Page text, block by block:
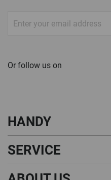
Up
Newsletter:
Or follow us on
HANDY
SERVICE